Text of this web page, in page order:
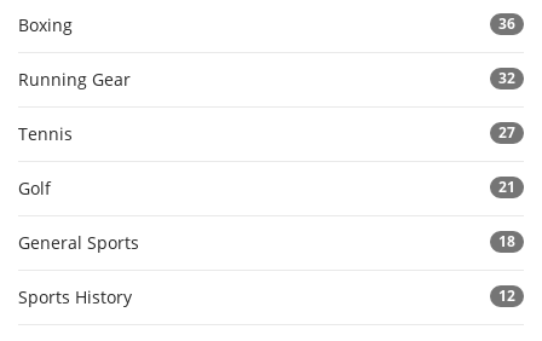
Boxing 36
Running Gear 32
Tennis 27
Golf 21
General Sports 18
Sports History 12